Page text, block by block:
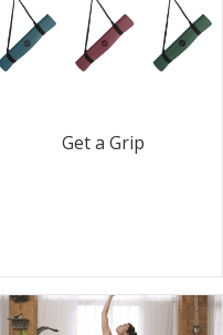
Get a Grip